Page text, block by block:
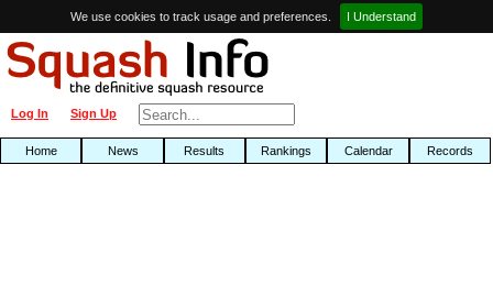
We use cookies to track usage and preferences. I Understand
Sign Up
Log In
Home News Results Rankings Calendar Records